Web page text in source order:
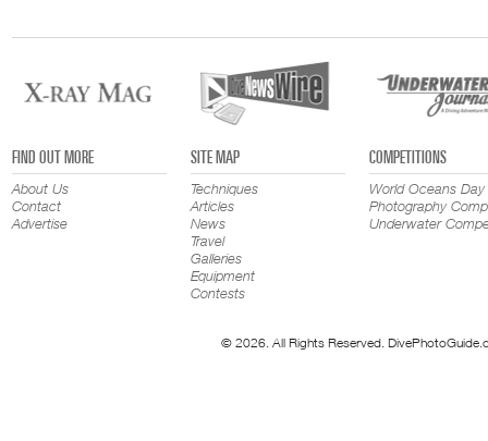
FIND OUT MORE
About Us
Contact
Advertise
SITE MAP
Techniques
Articles
News
Travel
Galleries
Equipment
Contests
COMPETITIONS
World Oceans Day
Photography
Underwater
© 2026. All Rights Reserved.